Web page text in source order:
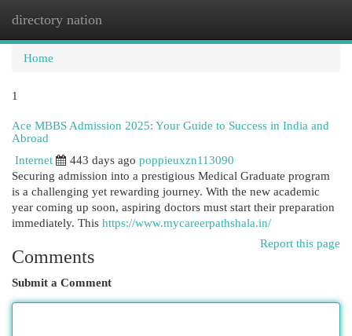
directory nation
Home
1
Ace MBBS Admission 2025: Your Guide to Success in India and
Abroad
Internet
443 days ago poppieuxzn113090
Securing admission into a prestigious Medical Graduate program
is a challenging yet rewarding journey. With the new academic
year coming up soon, aspiring doctors must start their preparation
immediately. This https://www.mycareerpathshala.in/
Report this page
Comments
Submit a Comment